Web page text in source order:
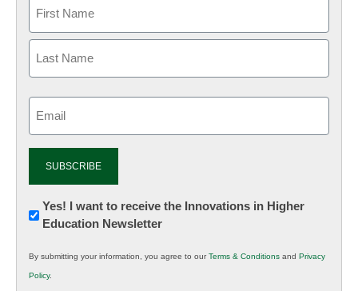
Newsletter:
Innovations
K12
Education
Yes! I want to receive the Innovations in Higher
Education Newsletter
By submitting your information, you agree to ourTerms & Conditions and Privacy
Policy.